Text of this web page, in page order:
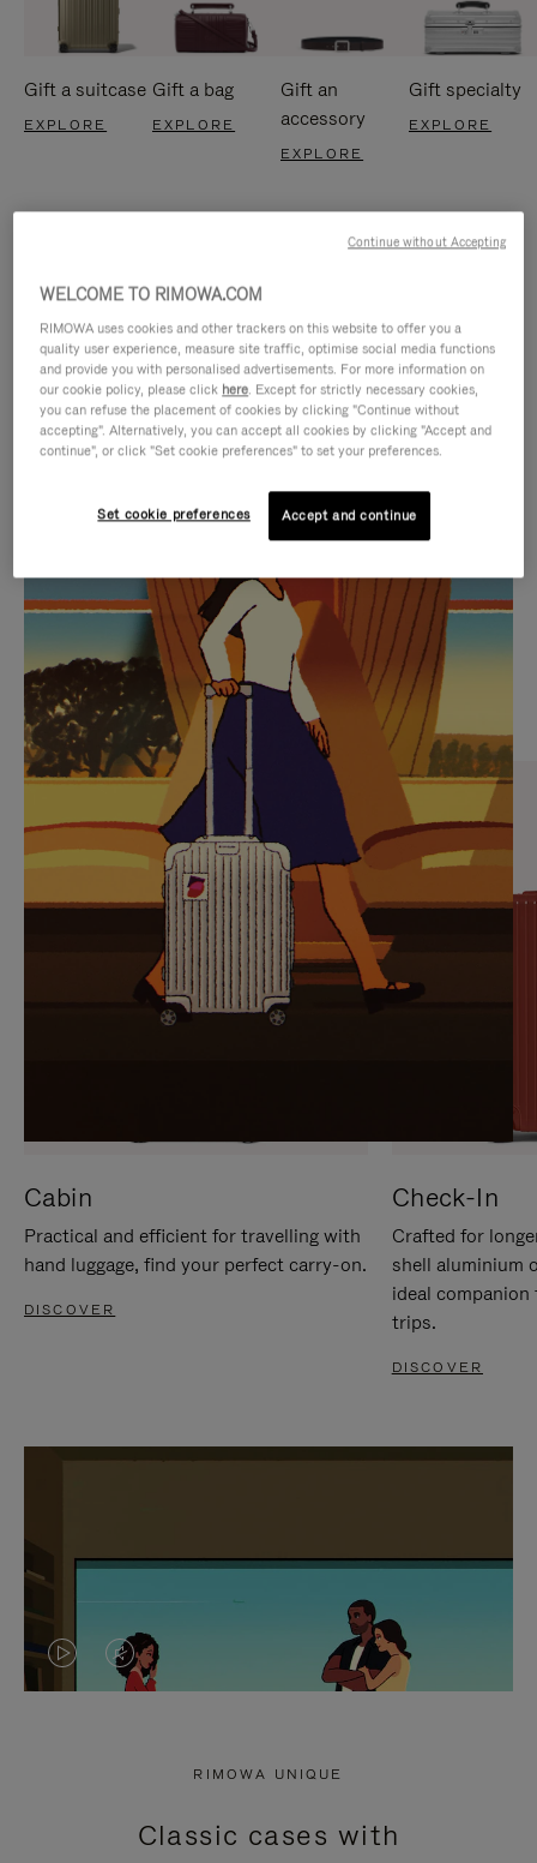
Gift a suitcase
EXPLORE
Gift a bag
EXPLORE
Gift an
accessory
EXPLORE
Gift specialty
EXPLORE
IS
PLAYED,
PLEASE
PRESS
TO
PAUSE
IT
IS
MUTED,
PLEASE
PRESS
TO
UNMUTE
IT
CURATED GIFT SELECTIONS
Find the perfect companion
for every journey
Cabin
Practical and efficient for travelling with
hand luggage, find your perfect carry-on.
DISCOVER
Check-In
Crafted for
shell aluminium
ideal
trips.
DISCOVER
VIDEO
PRESS
VIDEO
PRESS
RIMOWA UNIQUE
Classic cases with
WELCOME TO RIMOWA.COM
RIMOWA uses cookies and other trackers on this website to offer you a
quality user experience, measure site traffic, optimise social media functions
and provide you with personalised advertisements. For more information on
our cookie policy, please click here. Except for strictly necessary cookies,
you can refuse the placement of cookies by clicking "Continue without
accepting". Alternatively, you can accept all cookies by clicking "Accept and
continue", or click "Set cookie preferences" to set your preferences.
Set cookie preferences Accept and continue
Continue without Accepting